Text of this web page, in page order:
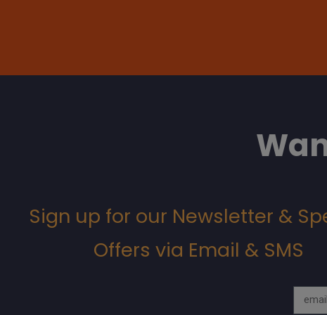
Sign up for our Newsletter &
Offers via Email & SMS